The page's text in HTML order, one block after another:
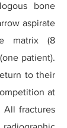
bone
aspirate
matrix (8
patient).
to their
at
All fractures